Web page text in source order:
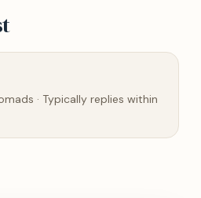
· Typically replies within